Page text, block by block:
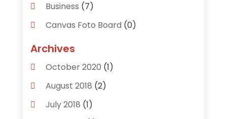
Business (7)
Canvas Foto Board (0)
Careers & Jobs
Clothing(0)
Communications
Computer Services
Archives
October 2020 (1)
August 2018 (2)
July 2018 (1)